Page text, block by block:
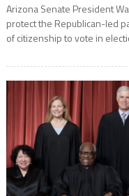
Arizona Senate President
protect the Republican-led
of citizenship to vote in